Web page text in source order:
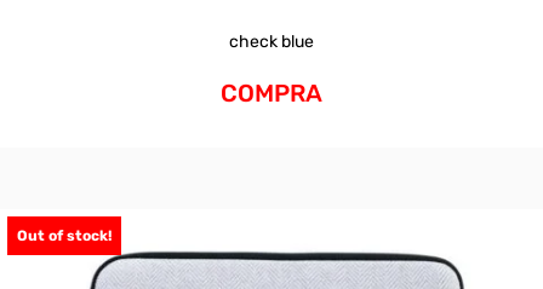
check blue
COMPRA
Out of stock!